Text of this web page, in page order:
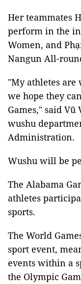
Her teammates
perform in the
Women, and
Nangun All-
"My athletes
we hope they
Games," said
wushu
Administration.
Wushu will be
The Alabama
athletes
sports.
The World
sport event,
events within a
the Olympic